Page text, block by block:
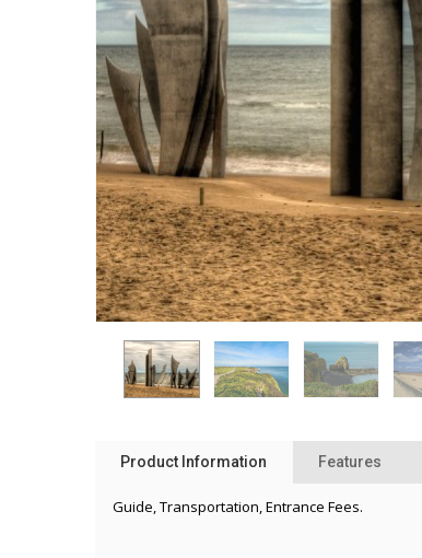
Product Information Features
Guide, Transportation, Entrance Fees.